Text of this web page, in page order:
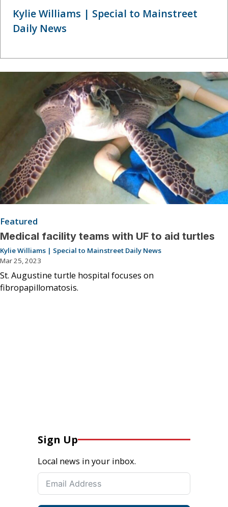
Kylie Williams | Special to Mainstreet
Daily News
Featured
Medical facility teams with UF to aid turtles
Kylie Williams | Special to Mainstreet Daily News
Mar 25, 2023
St. Augustine turtle hospital focuses on
fibropapillomatosis.
Sign Up
Local news in your inbox.